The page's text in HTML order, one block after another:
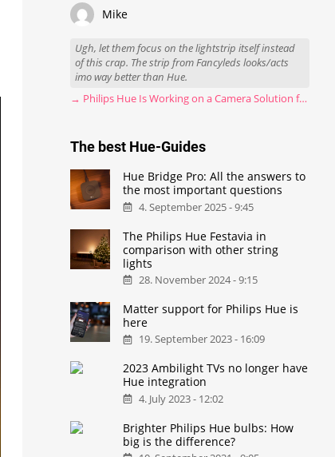
Mike
Ugh, let them focus on the lightstrip itself instead
of this crap. The strip from Fancyleds looks/acts
imo way better than Hue.
→ Philips Hue Is Working on a Camera Solution for Hue Sync
The best Hue-Guides
Hue Bridge Pro: All the answers to
the most important questions
4. September 2025 - 9:45
The Philips Hue Festavia in
comparison with other string
lights
28. November 2024 - 9:15
Matter support for Philips Hue is
here
19. September 2023 - 16:09
2023 Ambilight TVs no longer have
Hue integration
4. July 2023 - 12:02
Brighter Philips Hue bulbs: How
big is the difference?